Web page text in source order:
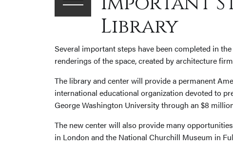
Library
Several important steps have been completed in
renderings of the space, created by architecture
The library and center will provide a permanent
international educational organization devoted to
George Washington University through an $8
The new center will also provide many
in London and the National Churchill Museum in